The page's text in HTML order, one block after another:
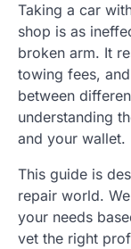
Taking a car
shop is as
broken arm. It
towing fees,
between
understanding
and your wallet.
This guide is
repair world.
your needs
vet the right